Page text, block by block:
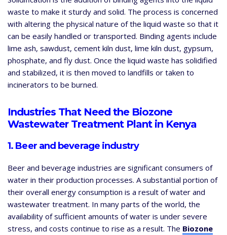
waste to make it sturdy and solid. The process is concerned
with altering the physical nature of the liquid waste so that it
can be easily handled or transported. Binding agents include
lime ash, sawdust, cement kiln dust, lime kiln dust, gypsum,
phosphate, and fly dust. Once the liquid waste has solidified
and stabilized, it is then moved to landfills or taken to
incinerators to be burned.
Industries That Need the Biozone
Wastewater Treatment Plant in Kenya
1. Beer and beverage industry
Beer and beverage industries are significant consumers of
water in their production processes. A substantial portion of
their overall energy consumption is a result of water and
wastewater treatment. In many parts of the world, the
availability of sufficient amounts of water is under severe
stress, and costs continue to rise as a result. The Biozone